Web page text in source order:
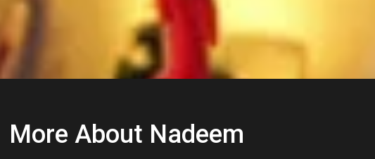
More About Nadeem